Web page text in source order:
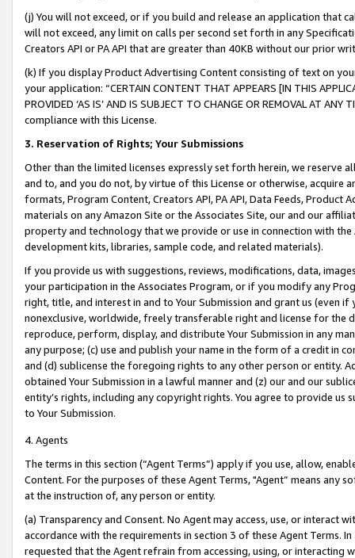
(j) You will not exceed, or if you build and release an application that
will not exceed, any limit on calls per second set forth in any
Creators API or PA API that are greater than 40KB without our prior
(k) If you display Product Advertising Content consisting of text on
your application: “CERTAIN CONTENT THAT APPEARS [IN THIS
PROVIDED ‘AS IS’ AND IS SUBJECT TO CHANGE OR REMOVAL AT
compliance with this License.
3. Reservation of Rights; Your Submissions
Other than the limited licenses expressly set forth herein, we
and to, and you do not, by virtue of this License or otherwise, acquire
formats, Program Content, Creators API, PA API, Data Feeds,
materials on any Amazon Site or the Associates Site, our and our
property and technology that we provide or use in connection with
development kits, libraries, sample code, and related materials).
If you provide us with suggestions, reviews, modifications, data,
your participation in the Associates Program, or if you modify any
right, title, and interest in and to Your Submission and grant us (even
nonexclusive, worldwide, freely transferable right and license for
reproduce, perform, display, and distribute Your Submission in any
any purpose; (c) use and publish your name in the form of a credit in
and (d) sublicense the foregoing rights to any other person or entity.
obtained Your Submission in a lawful manner and (z) our and our
entity’s rights, including any copyright rights. You agree to provide us
to Your Submission.
4. Agents
The terms in this section (“Agent Terms”) apply if you use, allow,
Content. For the purposes of these Agent Terms, "Agent” means
at the instruction of, any person or entity.
(a) Transparency and Consent. No Agent may access, use, or
accordance with the requirements in section 3 of these Agent Terms.
requested that the Agent refrain from accessing, using, or interacting